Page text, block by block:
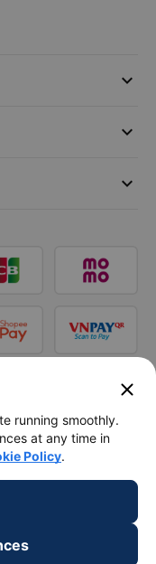
keyboard_arrow_down
keyboard_arrow_down
keyboard_arrow_down
close
running smoothly.
at any time in
Policy.